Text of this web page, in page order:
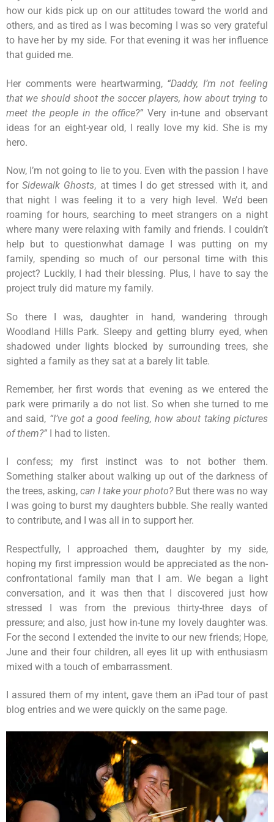
how our kids pick up on our attitudes toward the world and
others, and as tired as I was becoming I was so very grateful
to have her by my side. For that evening it was her influence
that guided me.
Her comments were heartwarming, “Daddy, I’m not feeling
that we should shoot the soccer players, how about trying to
meet the people in the office?”Very in-tune and observant
ideas for an eight-year old, I really love my kid. She is my
hero.
Now, I’m not going to lie to you. Even with the passion I have
forSidewalk Ghosts, at times I do get stressed with it, and
that night I was feeling it to a very high level. We’d been
roaming for hours, searching to meet strangers on a night
where many were relaxing with family and friends. I couldn’t
help but to questionwhat damage I was putting on my
family, spending so much of our personal time with this
project? Luckily, I had their blessing. Plus, I have to say the
project truly did mature my family.
So there I was, daughter in hand, wandering through
Woodland Hills Park. Sleepy and getting blurry eyed, when
shadowed under lights blocked by surrounding trees, she
sighted a family as they sat at a barely lit table.
Remember, her first words that evening as we entered the
park were primarily a do not list. So when she turned to me
and said, “I’ve got a good feeling, how about taking pictures
of them?” I had to listen.
I confess; my first instinct was to not bother them.
Something stalker about walking up out of the darkness of
the trees, asking, can I take your photo? But there was no way
I was going to burst my daughters bubble. She really wanted
to contribute, and I was all in to support her.
Respectfully, I approached them, daughter by my side,
hoping my first impression would be appreciated as the non-
confrontational family man that I am. We began a light
conversation, and it was then that I discovered just how
stressed I was from the previous thirty-three days of
pressure; and also, just how in-tune my lovely daughter was.
For the second I extended the invite to our new friends; Hope,
June and their four children, all eyes lit up with enthusiasm
mixed with a touch of embarrassment.
I assured them of my intent, gave them an iPad tour of past
blog entries and we were quickly on the same page.